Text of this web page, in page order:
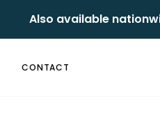
Also available
CONTACT